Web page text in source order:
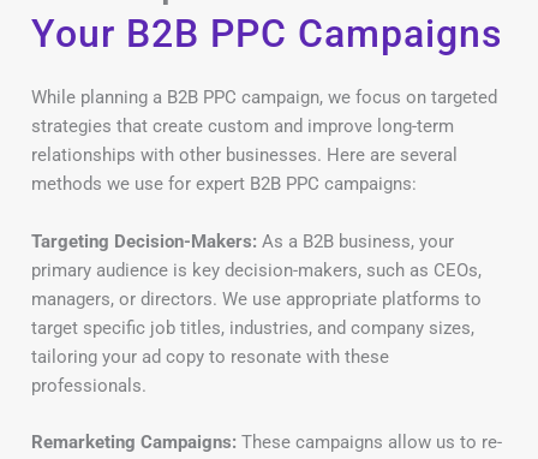
Your B2B PPC Campaigns
While planning a B2B PPC campaign, we focus on targeted
strategies that create custom and improve long-term
relationships with other businesses. Here are several
methods we use for expert B2B PPC campaigns:
Targeting Decision-Makers: As a B2B business, your
primary audience is key decision-makers, such as CEOs,
managers, or directors. We use appropriate platforms to
target specific job titles, industries, and company sizes,
tailoring your ad copy to resonate with these
professionals.
Remarketing Campaigns: These campaigns allow us to re-